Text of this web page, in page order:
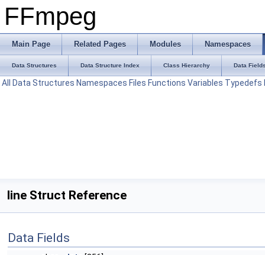
FFmpeg
Main Page Related Pages Modules Namespaces
Data Structures Data Structure Index Class Hierarchy Data
All Data Structures Namespaces Files Functions Variables Typedefs
line Struct Reference
Data Fields